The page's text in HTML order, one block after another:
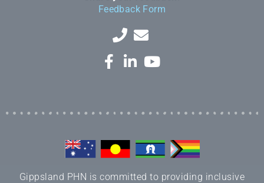
Feedback Form
Gippsland PHN is committed to providing inclusive